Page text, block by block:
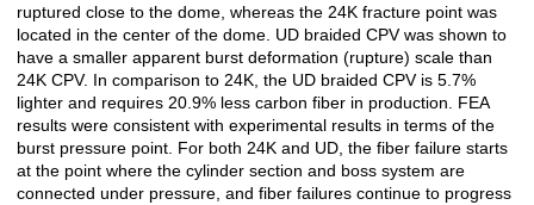
ruptured close to the dome, whereas the 24K fracture point was
located in the center of the dome. UD braided CPV was shown to
have a smaller apparent burst deformation (rupture) scale than
24K CPV. In comparison to 24K, the UD braided CPV is 5.7%
lighter and requires 20.9% less carbon fiber in production. FEA
results were consistent with experimental results in terms of the
burst pressure point. For both 24K and UD, the fiber failure starts
at the point where the cylinder section and boss system are
connected under pressure, and fiber failures continue to progress